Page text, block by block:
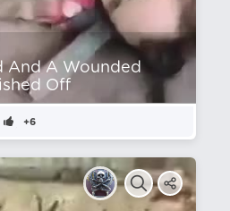
And A Wounded
Off
+6